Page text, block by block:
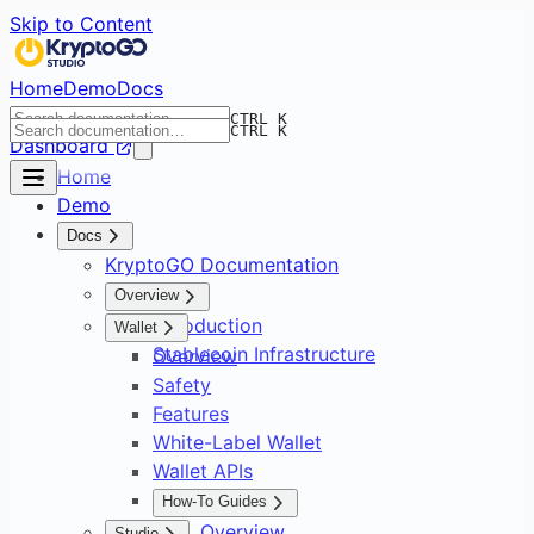
Skip to Content
HomeDemoDocs
CTRL K
Dashboard
CTRL K
Home
Demo
Docs
KryptoGO Documentation
Overview
Introduction
Stablecoin Infrastructure
Wallet
Overview
Safety
Features
White-Label Wallet
Wallet APIs
How-To Guides